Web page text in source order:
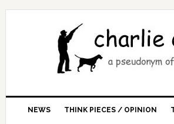
NEWS THINK PIECES / OPINION